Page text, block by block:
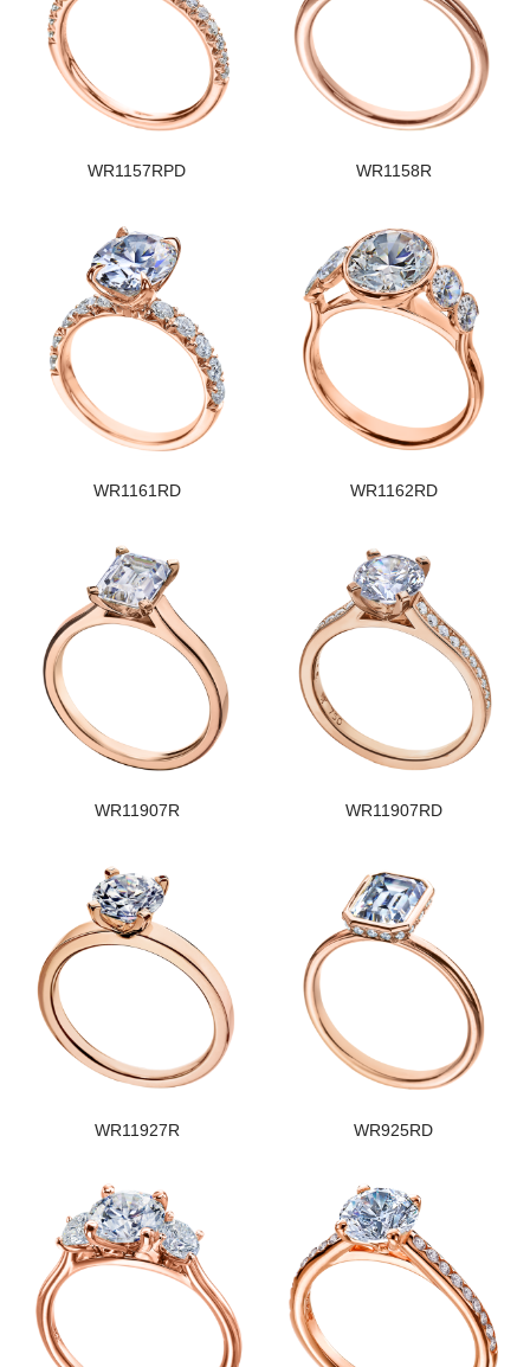
WR1157RPD WR1158R
WR1161RD WR1162RD
WR11907R WR11907RD
WR11927R WR925RD